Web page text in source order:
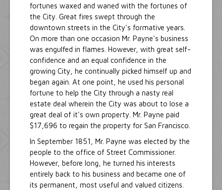
fortunes waxed and waned with the fortunes of
the City. Great fires swept through the
downtown streets in the City's formative years.
On more than one occasion Mr. Payne's business
was engulfed in flames. However, with great self-
confidence and an equal confidence in the
growing City, he continually picked himself up and
began again. At one point, he used his personal
fortune to help the City through a nasty real
estate deal wherein the City was about to lose a
great deal of it's own property. Mr. Payne paid
$17,696 to regain the property for San Francisco.
In September 1851, Mr. Payne was elected by the
people to the office of Street Commissioner.
However, before long, he turned his interests
entirely back to his business and became one of
its permanent, most useful and valued citizens.